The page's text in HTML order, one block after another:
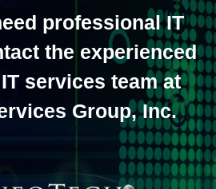
professional IT
the experienced
services team at
Group, Inc.